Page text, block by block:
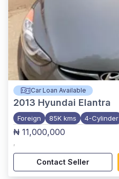
Car Loan Available
2013 Hyundai Elantra
Foreign 85K kms 4-Cylinder
₦ 11,000,000
,
Contact Seller